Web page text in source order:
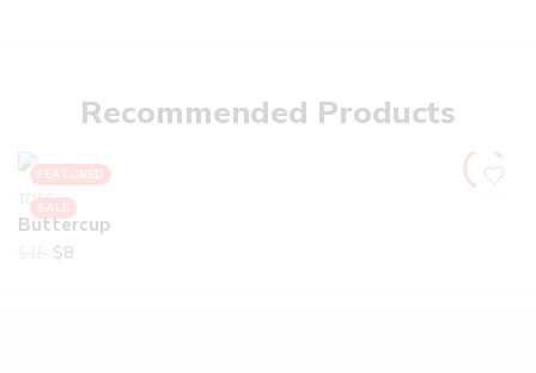
Recommended Products
FEATURED
SALE
TOPS
Buttercup
$8